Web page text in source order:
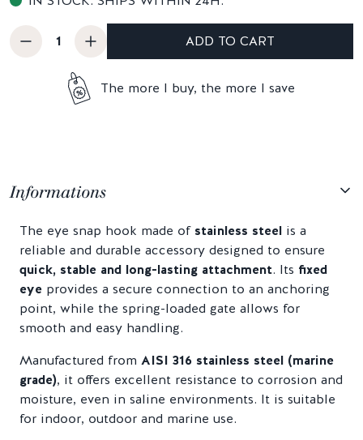
ADD TO CART
The more I buy, the more I save
Informations
The eye snap hook made of stainless steel is a
reliable and durable accessory designed to ensure
quick, stable and long-lasting attachment. Its fixed
eye provides a secure connection to an anchoring
point, while the spring-loaded gate allows for
smooth and easy handling.
Manufactured from AISI 316 stainless steel (marine
grade), it offers excellent resistance to corrosion and
moisture, even in saline environments. It is suitable
for indoor, outdoor and marine use.